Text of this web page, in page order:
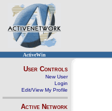
ActiveWin
User Controls
New User
Login
Edit/View My Profile
Active Network